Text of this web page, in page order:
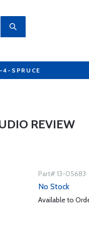
4-SPRUCE
REVIEW
Part# 13-05683
No Stock
Available to